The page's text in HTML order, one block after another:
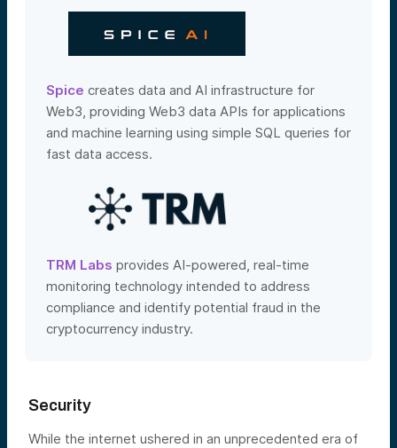
Spice creates data and AI infrastructure for
Web3, providing Web3 data APIs for applications
and machine learning using simple SQL queries for
fast data access.
TRM Labs provides AI-powered, real-time
monitoring technology intended to address
compliance and identify potential fraud in the
cryptocurrency industry.
Security
While the internet ushered in an unprecedented era of